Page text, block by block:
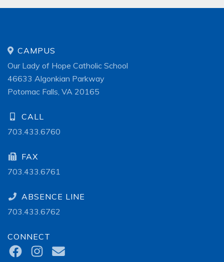
CAMPUS
Our Lady of Hope Catholic School
46633 Algonkian Parkway
Potomac Falls, VA 20165
CALL
703.433.6760
FAX
703.433.6761
ABSENCE LINE
703.433.6762
CONNECT